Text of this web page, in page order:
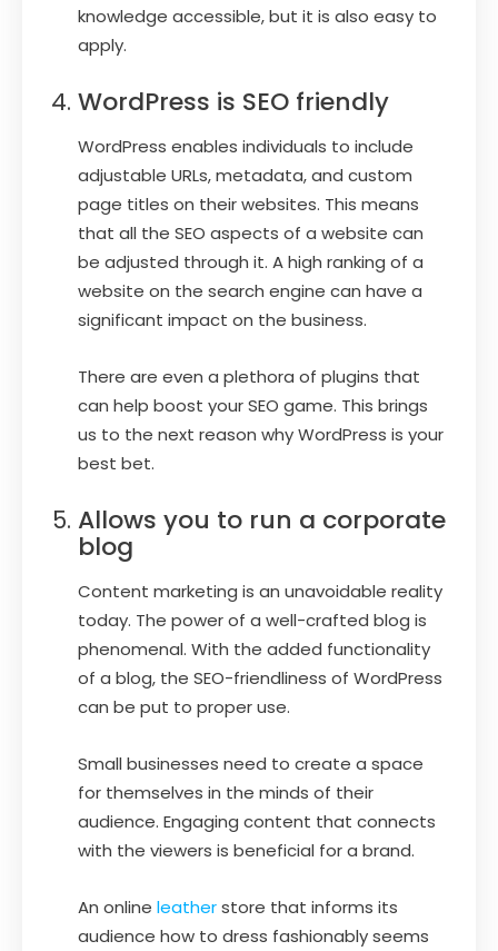
knowledge accessible, but it is also easy to
apply.
WordPress is SEO friendly
WordPress enables individuals to include
adjustable URLs, metadata, and custom
page titles on their websites. This means
that all the SEO aspects of a website can
be adjusted through it. A high ranking of a
website on the search engine can have a
significant impact on the business.
There are even a plethora of plugins that
can help boost your SEO game. This brings
us to the next reason why WordPress is your
best bet.
Allows you to run a corporate
blog
Content marketing is an unavoidable reality
today. The power of a well-crafted blog is
phenomenal. With the added functionality
of a blog, the SEO-friendliness of WordPress
can be put to proper use.
Small businesses need to create a space
for themselves in the minds of their
audience. Engaging content that connects
with the viewers is beneficial for a brand.
An online leatherstore that informs its
audience how to dress fashionably seems